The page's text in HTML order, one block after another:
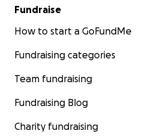
Fundraise
How to start a GoFundMe
Fundraising categories
Team fundraising
Fundraising Blog
Charity fundraising